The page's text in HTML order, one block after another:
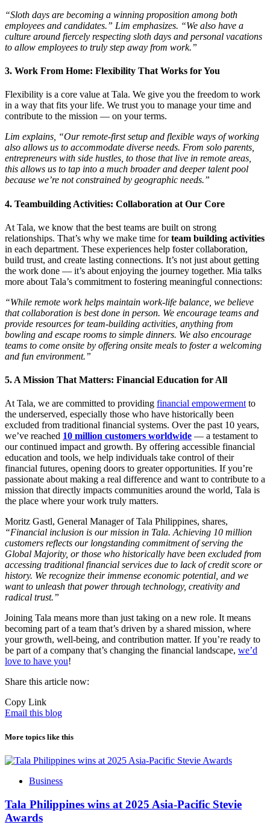
“Sloth days are becoming a winning proposition among both
employees and candidates.” Lim emphasizes. “We also have a
culture around fiercely respecting sloth days and personal vacations
to allow employees to truly step away from work.”
3. Work From Home: Flexibility That Works for You
Flexibility is a core value at Tala. We give you the freedom to work
in a way that fits your life. We trust you to manage your time and
contribute to the mission — on your terms.
Lim explains, “Our remote-first setup and flexible ways of working
also allows us to accommodate diverse needs. From solo parents,
entrepreneurs with side hustles, to those that live in remote areas,
this allows us to tap into a much broader and deeper talent pool
because we’re not constrained by geographic needs.”
4. Teambuilding Activities: Collaboration at Our Core
At Tala, we know that the best teams are built on strong
relationships. That’s why we make time forteam building activities
in each department. These experiences help foster collaboration,
build trust, and create lasting connections. It’s not just about getting
the work done — it’s about enjoying the journey together. Mia talks
more about Tala’s commitment to fostering meaningful connections:
“While remote work helps maintain work-life balance, we believe
that collaboration is best done in person. We encourage teams and
provide resources for team-building activities, anything from
bowling and escape rooms to simple dinners. We also encourage
teams to come onsite by offering onsite meals to foster a welcoming
and fun environment.”
5. A Mission That Matters: Financial Education for All
At Tala, we are committed to providing financial empowermentto
the underserved, especially those who have historically been
excluded from traditional financial systems. Over the past 10 years,
we’ve reached 10 million customers worldwide — a testament to
our continued impact and growth. By offering accessible financial
education and tools, we help individuals take control of their
financial futures, opening doors to greater opportunities. If you’re
passionate about making a real difference and want to contribute to a
mission that directly impacts communities around the world, Tala is
the place where your work truly matters.
Moritz Gastl, General Manager of Tala Philippines, shares,
“Financial inclusion is our mission in Tala. Achieving 10 million
customers reflects our longstanding commitment of serving the
Global Majority, or those who historically have been excluded from
accessing traditional financial services due to lack of credit score or
history. We recognize their immense economic potential, and we
want to unleash that power through technology, creativity and
radical trust.”
Joining Tala means more than just taking on a new role. It means
becoming part of a team that’s driven by a shared mission, where
your growth, well-being, and contribution matter. If you’re ready to
be part of a company that’s changing the financial landscape, we’d
love to have you!
Share this article now:
Copy Link
Email this blog
More topics like this
Business
Tala Philippines wins at 2025 Asia-Pacific Stevie
Awards